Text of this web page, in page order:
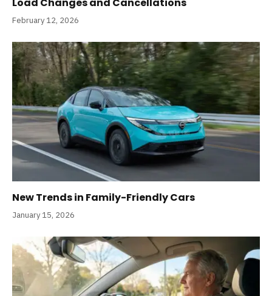
Load Changes and Cancellations
February 12, 2026
New Trends in Family-Friendly Cars
January 15, 2026